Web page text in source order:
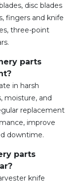
disc blades
fingers and knife
three-point
parts
in harsh
moisture, and
replacement
improve
downtime.
parts
knife